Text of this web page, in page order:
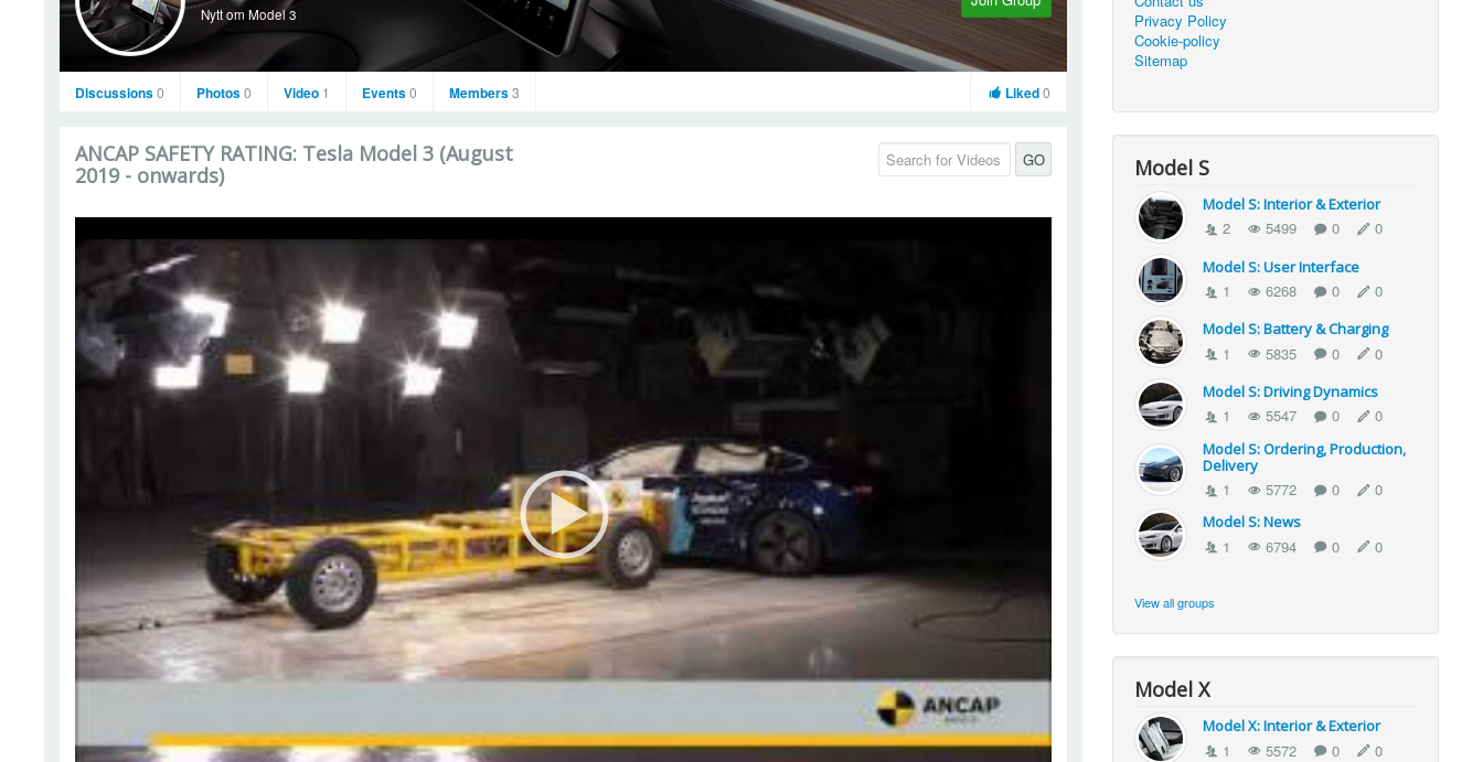
Nytt om Model 3
Discussions0 Photos0 Video 1 Events0 Members3 Liked0
ANCAP SAFETY RATING: Tesla Model 3 (August
2019 - onwards)
GO
Privacy Policy
Cookie-policy
Sitemap
Model S
Model S: Interior & Exterior
2 5499 0 0
Model S: User Interface
1 6268 0 0
Model S: Battery & Charging
1 5835 0 0
Model S: Driving Dynamics
1 5547 0 0
Model S: Ordering, Production,
Delivery
1 5772 0 0
Model S: News
1 6794 0 0
View all groups
Model X
Model X: Interior & Exterior
1 5572 0 0